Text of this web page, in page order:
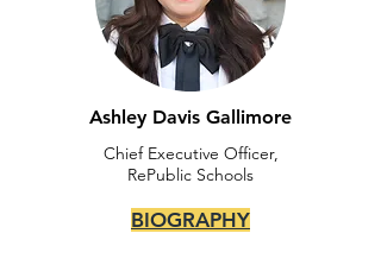
Ashley Davis Gallimore
Chief Executive Officer,
RePublic Schools
BIOGRAPHY